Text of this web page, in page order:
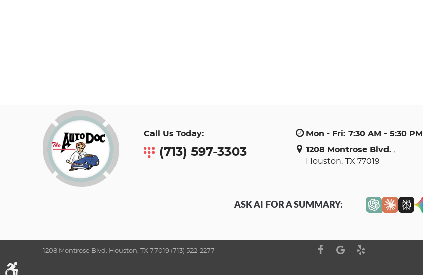
Call Us Today:
(713) 597-3303
Mon - Fri: 7:30 AM - 5:30 PM
1208 Montrose Blvd. ,
Houston, TX 77019
ASK AI FOR A SUMMARY:
1208 Montrose Blvd. Houston, TX 77019 (713) 522-2277